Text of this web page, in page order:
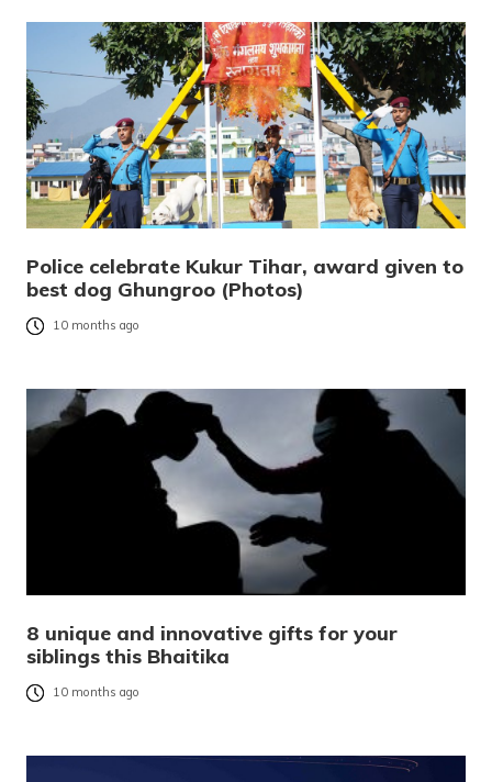
Police celebrate Kukur Tihar, award given to
best dog Ghungroo (Photos)
10 months ago
8 unique and innovative gifts for your
siblings this Bhaitika
10 months ago